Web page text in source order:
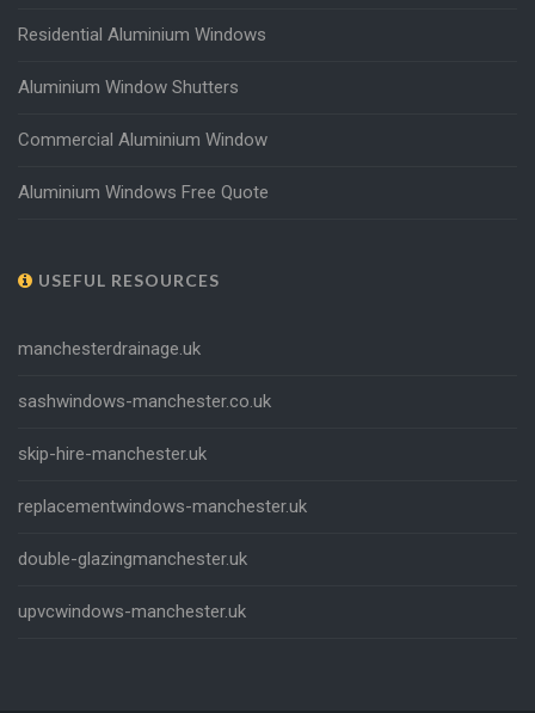
Residential Aluminium Windows
Aluminium Window Shutters
Commercial Aluminium Window
Aluminium Windows Free Quote
USEFUL RESOURCES
manchesterdrainage.uk
sashwindows-manchester.co.uk
skip-hire-manchester.uk
replacementwindows-manchester.uk
double-glazingmanchester.uk
upvcwindows-manchester.uk